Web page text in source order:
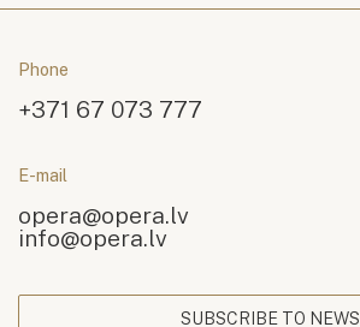
Phone
+371 67 073 777
E-mail
opera@opera.lv
info@opera.lv
SUBSCRIBE TO NEWS